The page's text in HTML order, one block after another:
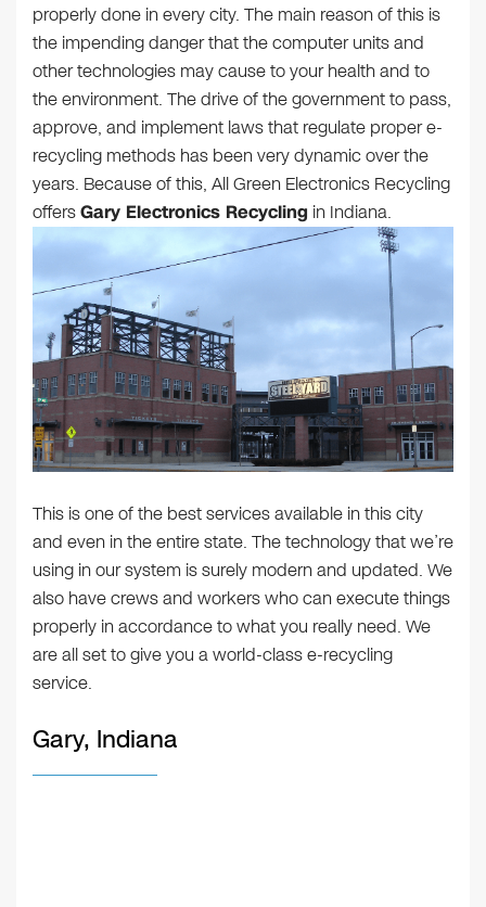
properly done in every city. The main reason of this is
the impending danger that the computer units and
other technologies may cause to your health and to
the environment. The drive of the government to pass,
approve, and implement laws that regulate proper e-
recycling methods has been very dynamic over the
years. Because of this, All Green Electronics Recycling
offersGary Electronics Recycling in Indiana.
This is one of the best services available in this city
and even in the entire state. The technology that we’re
using in our system is surely modern and updated. We
also have crews and workers who can execute things
properly in accordance to what you really need. We
are all set to give you a world-class e-recycling
service.
Gary, Indiana